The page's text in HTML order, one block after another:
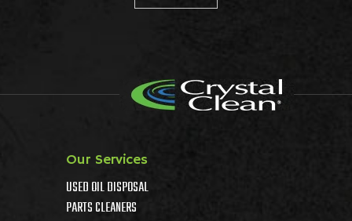
Our Services
USED OIL DISPOSAL
PARTS CLEANERS